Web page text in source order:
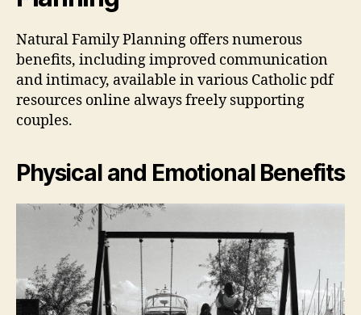
Natural Family Planning offers numerous
benefits, includingimproved communication
and intimacy, available in various Catholic pdf
resources online always freely supporting
couples.
Physical and Emotional Benefits